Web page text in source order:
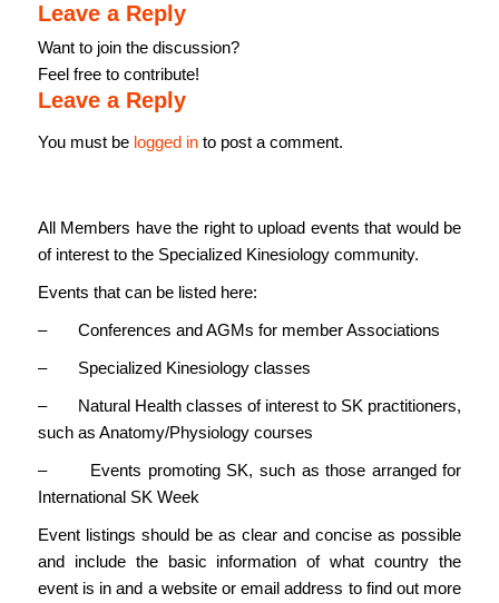
Leave a Reply
Want to join the discussion?
Feel free to contribute!
Leave a Reply
You must be logged into post a comment.
All Members have the right to upload events that would be
of interest to the Specialized Kinesiology community.
Events that can be listed here:
– Conferences and AGMs for member Associations
– Specialized Kinesiology classes
– Natural Health classes of interest to SK practitioners,
such as Anatomy/Physiology courses
– Events promoting SK, such as those arranged for
International SK Week
Event listings should be as clear and concise as possible
and include the basic information of what country the
event is in and a website or email address to find out more